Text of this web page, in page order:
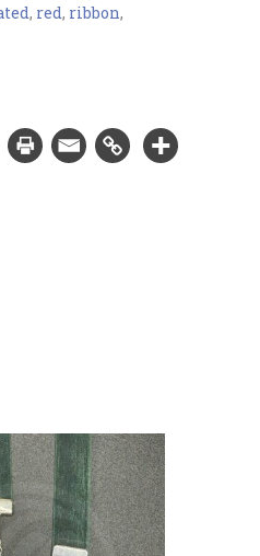
and Swarovski
, red, ribbon,